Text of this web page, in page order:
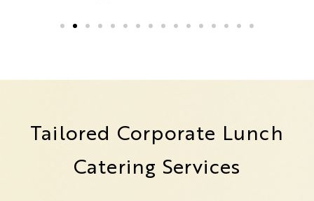
Tailored Corporate Lunch
Catering Services